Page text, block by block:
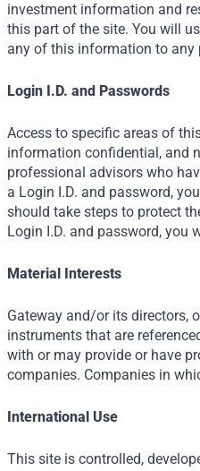
investment information and
this part of the site. You will
any of this information to any
Login I.D. and Passwords
Access to specific areas of
information confidential, and
professional advisors who
a Login I.D. and password,
should take steps to protect
Login I.D. and password, you
Material Interests
Gateway and/or its directors,
instruments that are
with or may provide or have
companies. Companies in
International Use
This site is controlled,